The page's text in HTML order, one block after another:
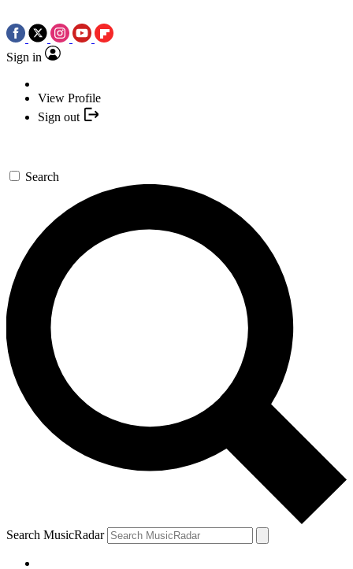
Sign in
View Profile
Sign out
Search
Search MusicRadar